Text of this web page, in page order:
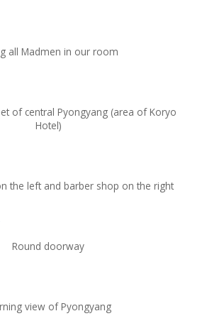
all Madmen in our room
of central Pyongyang (area of Koryo
Hotel)
the left and barber shop on the right
Round doorway
view of Pyongyang